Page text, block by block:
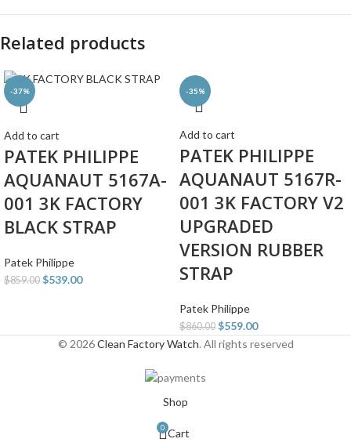
Related products
-37%
Add to cart
PATEK PHILIPPE
AQUANAUT 5167A-
001 3K FACTORY
BLACK STRAP
Patek Philippe
$859.00 $539.00
-35%
Add to cart
PATEK PHILIPPE
AQUANAUT 5167R-
001 3K FACTORY V2
UPGRADED
VERSION RUBBER
STRAP
Patek Philippe
$860.00 $559.00
© 2026Clean Factory Watch. All rights reserved
Shop
0 Cart